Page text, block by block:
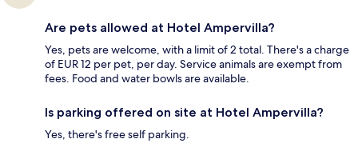
Are pets allowed at Hotel Ampervilla?
Yes, pets are welcome, with a limit of 2 total. There's a charge
of EUR 12 per pet, per day. Service animals are exempt from
fees. Food and water bowls are available.
Is parking offered on site at Hotel Ampervilla?
Yes, there's free self parking.